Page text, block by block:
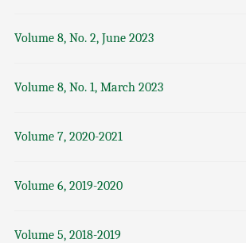
Volume 8, No. 2, June 2023
Volume 8, No. 1, March 2023
Volume 7, 2020-2021
Volume 6, 2019-2020
Volume 5, 2018-2019